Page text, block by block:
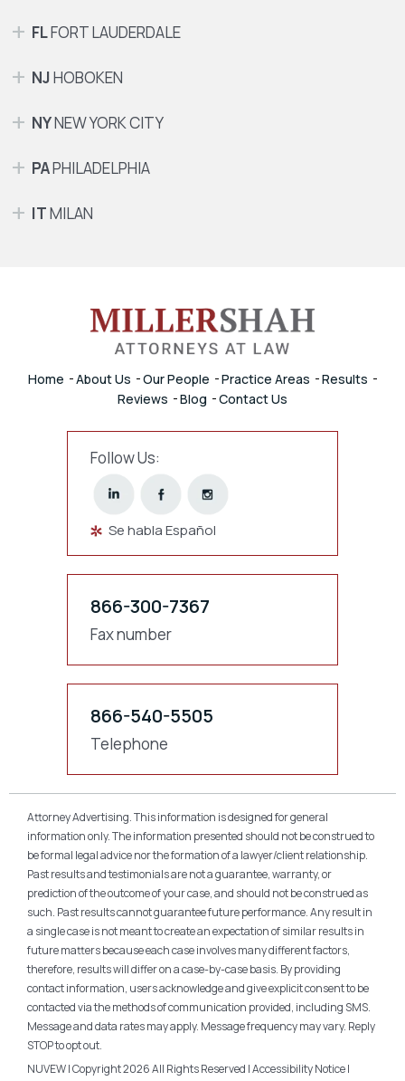
FLFORT LAUDERDALE
NJHOBOKEN
NYNEW YORK CITY
PAPHILADELPHIA
ITMILAN
Home About Us Our People Practice Areas
Results
Reviews
Blog Contact Us
Follow Us:
Se habla Español
866-300-7367
Fax number
866-540-5505
Telephone
Attorney Advertising. This information is designed for general
information only. The information presented should not be construed to
be formal legal advice nor the formation of a lawyer/client relationship.
Past results and testimonials are not a guarantee, warranty, or
prediction of the outcome of your case, and should not be construed as
such. Past results cannot guarantee future performance. Any result in
a single case is not meant to create an expectation of similar results in
future matters because each case involves many different factors,
therefore, results will differ on a case-by-case basis. By providing
contact information, users acknowledge and give explicit consent to be
contacted via the methods of communication provided, including SMS.
Message and data rates may apply. Message frequency may vary. Reply
STOP to opt out.
NUVEW| Copyright 2026 All Rights Reserved |Accessibility Notice|